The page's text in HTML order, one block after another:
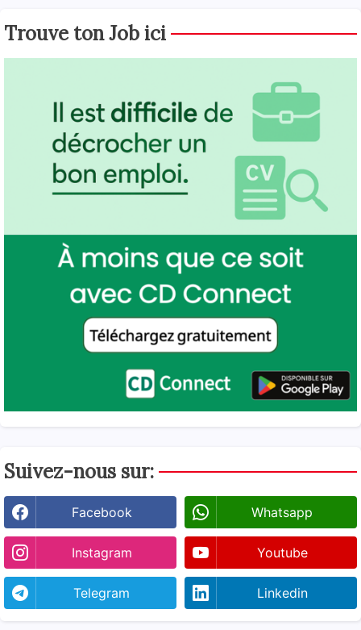
Trouve ton Job ici
Suivez-nous sur:
Facebook Whatsapp
Instagram Youtube
Telegram Linkedin